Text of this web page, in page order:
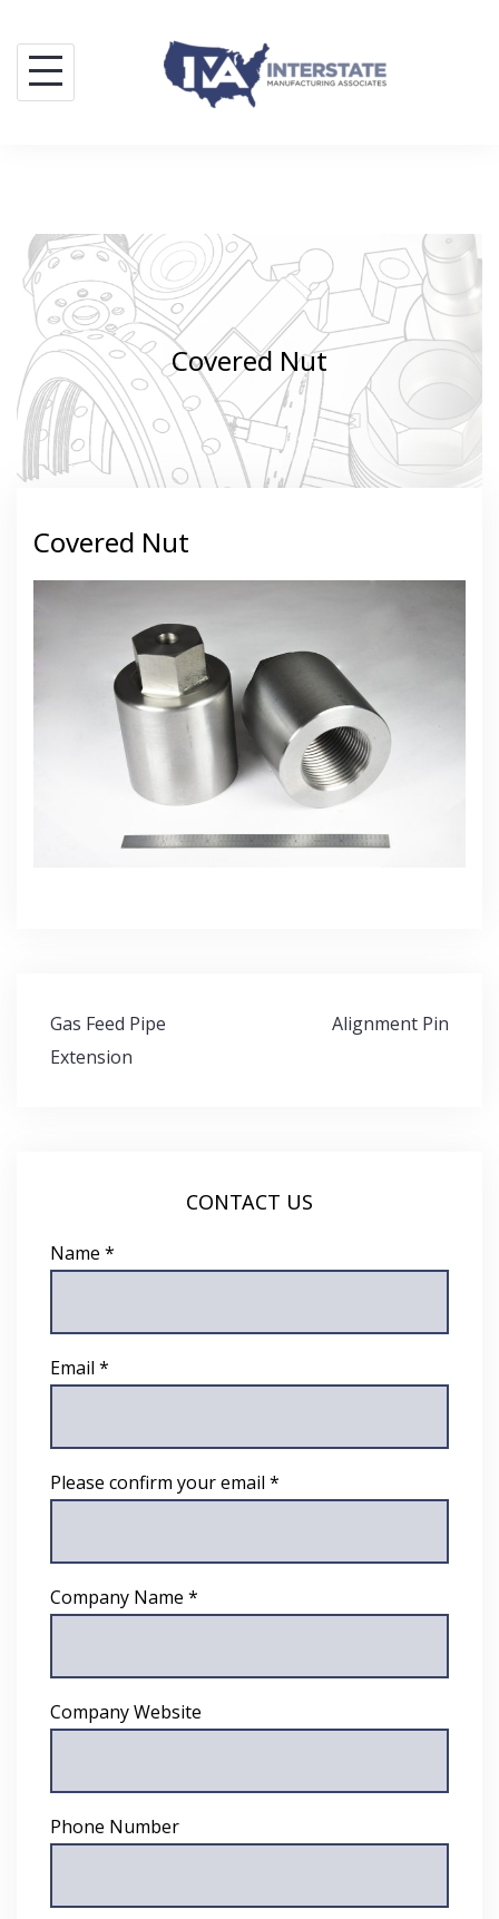
content
Covered Nut
Covered Nut
Post
navigation
Gas Feed Pipe
Extension
Alignment Pin
CONTACT US
Name *
Email *
Please confirm your email *
Company Name *
Company Website
Phone Number